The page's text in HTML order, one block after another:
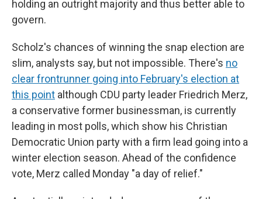
holding an outright majority and thus better able to
govern.
Scholz's chances of winning the snap election are
slim, analysts say, but not impossible. There's no
clear frontrunner going into February's election at
this point although CDU party leader Friedrich Merz,
a conservative former businessman, is currently
leading in most polls, which show his Christian
Democratic Union party with a firm lead going into a
winter election season. Ahead of the confidence
vote, Merz called Monday "a day of relief."